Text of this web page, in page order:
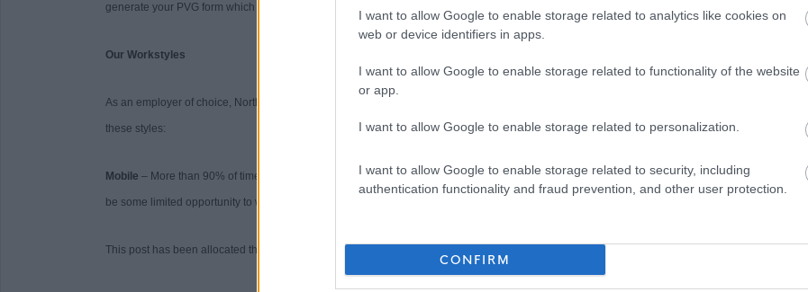
I want to allow Google to enable storage related to analytics like cookies on
web or device identifiers in apps.
I want to allow Google to enable storage related to functionality of the website
or app.
I want to allow Google to enable storage related to personalization.
I want to allow Google to enable storage related to security, including
authentication functionality and fraud prevention, and other user protection.
CONFIRM
generate your PVG form which will be issued to your email with an enclosed link to complete.
Our Workstyles
As an employer of choice, North Ayrshire Council has identified four different Workstyles. Each post in the council has been allocated one of
these styles:
Mobile – More than 90% of time spent primarily working on a mobile basis across multiple Council facilities and out in the community. There may
be some limited opportunity to work from home.
This post has been allocated the workstyle: Mobile